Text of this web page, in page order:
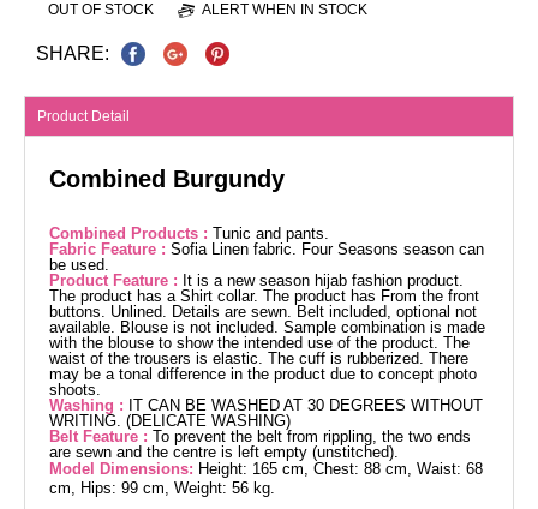
OUT OF STOCK ALERT WHEN IN STOCK
SHARE:
Product Detail
Combined Burgundy
Combined Products : Tunic and pants.
Fabric Feature : Sofia Linen fabric. Four Seasons season can
be used.
Product Feature : It is a new season hijab fashion product.
The product has a Shirt collar. The product has From the front
buttons. Unlined. Details are sewn. Belt included, optional not
available. Blouse is not included. Sample combination is made
with the blouse to show the intended use of the product. The
waist of the trousers is elastic. The cuff is rubberized. There
may be a tonal difference in the product due to concept photo
shoots.
Washing : IT CAN BE WASHED AT 30 DEGREES WITHOUT
WRITING. (DELICATE WASHING)
Belt Feature : To prevent the belt from rippling, the two ends
are sewn and the centre is left empty (unstitched).
Model Dimensions: Height: 165 cm, Chest: 88 cm, Waist: 68
cm, Hips: 99 cm, Weight: 56 kg.